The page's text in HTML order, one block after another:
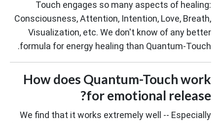
Touch engages so many aspects of healing:
Consciousness, Attention, Intention, Love, Breath,
Visualization, etc. We don't know of any better
formula for energy healing than Quantum-Touch.
How does Quantum-Touch work
for emotional release?
We find that it works extremely well -- Especially